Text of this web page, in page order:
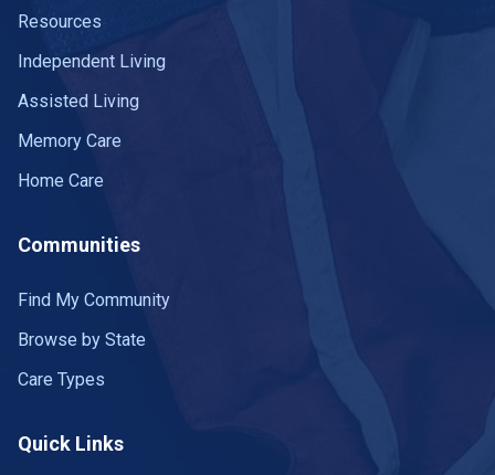
Resources
Independent Living
Assisted Living
Memory Care
Home Care
Communities
Find My Community
Browse by State
Care Types
Quick Links